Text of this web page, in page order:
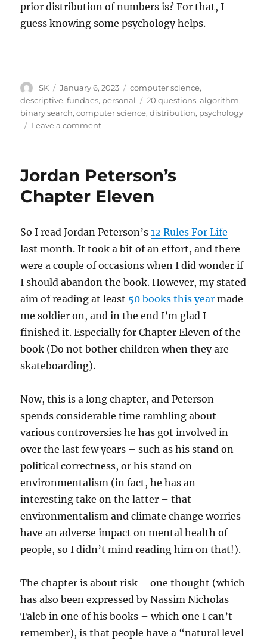
prior distribution of numbers is? For that, I
guess knowing some psychology helps.
Author
SK
Posted
on
January 6, 2023 Categories
computer science,
descriptive,fundaes, personal Tags
20 questions,algorithm,
binary search,computer science,distribution, psychology
Leave a commenton
psychology
Jordan Peterson’s
Chapter Eleven
So I read Jordan Peterson’s12 Rules For Life
last month. It took a bit of an effort, and there
were a couple of occasions when I did wonder if
I should abandon the book. However, my stated
aim of reading at least 50 books this year made
me soldier on, and in the end I’m glad I
finished it. Especially for Chapter Eleven of the
book (Do not bother children when they are
skateboarding).
Now, this is a long chapter, and Peterson
spends considerable time rambling about
various controversies he has got involved in
over the last few years – such as his stand on
political correctness, or his stand on
environmentalism (in fact, he has an
interesting take on the latter – that
environmentalism and climate change worries
have an adverse impact on mental health of
people, so I didn’t mind reading him on that!).
The chapter is about risk – one thought (which
has also been expressed by Nassim Nicholas
Taleb in one of his books – which one I can’t
remember), is that people have a “natural level